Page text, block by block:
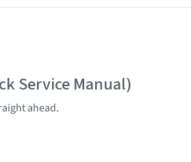
Service Manual)
ahead.